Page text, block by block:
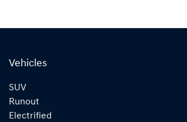
Vehicles
SUV
Runout
Electrified